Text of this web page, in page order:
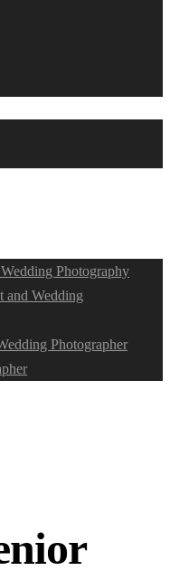
Photography
and Wedding
Photographer